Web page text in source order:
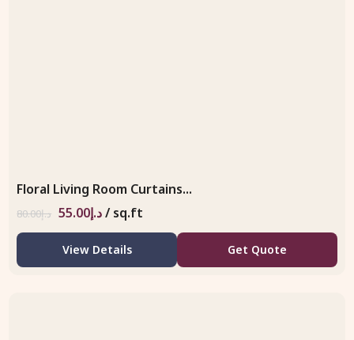
Floral Living Room Curtains...
د.إ80.00 د.إ55.00 / sq.ft
View Details Get Quote